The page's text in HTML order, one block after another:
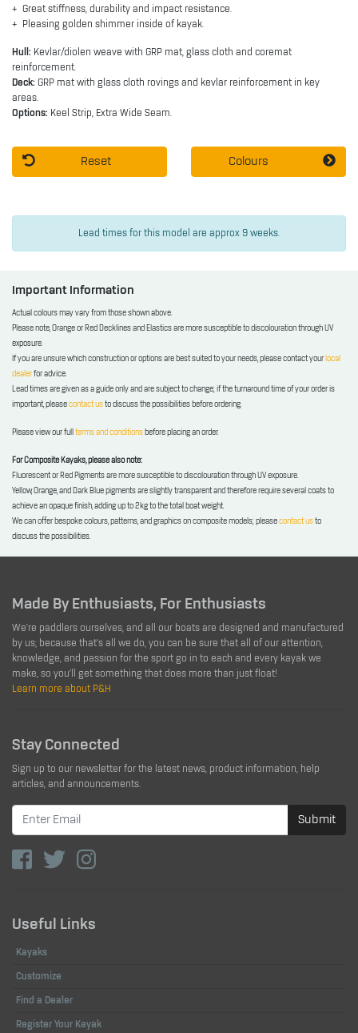
Great stiffness, durability and impact resistance.
Pleasing golden shimmer inside of kayak.
Hull: Kevlar/diolen weave with GRP mat, glass cloth and coremat
reinforcement.
Deck: GRP mat with glass cloth rovings and kevlar reinforcement in key
areas.
Options: Keel Strip, Extra Wide Seam.
Reset Colours
Lead times for this model are approx 9 weeks.
Important Information
Actual colours may vary from those shown above.
Please note, Orange or Red Decklines and Elastics are more susceptible to discolouration through UV
exposure.
If you are unsure which construction or options are best suited to your needs, please contact your local
dealer for advice.
Lead times are given as a guide only and are subject to change; if the turnaround time of your order is
important, please contact us to discuss the possibilities before ordering.
Please view our full terms and conditions before placing an order.
For Composite Kayaks, please also note:
Fluorescent or Red Pigments are more susceptible to discolouration through UV exposure.
Yellow, Orange, and Dark Blue pigments are slightly transparent and therefore require several coats to
achieve an opaque finish, adding up to 2kg to the total boat weight.
We can offer bespoke colours, patterns, and graphics on composite models; please contact us to
discuss the possibilities.
Made By Enthusiasts, For Enthusiasts
We're paddlers ourselves, and all our boats are designed and manufactured
by us; because that's all we do, you can be sure that all of our attention,
knowledge, and passion for the sport go in to each and every kayak we
make, so you'll get something that does more than just float!
Learn more about P&H
Stay Connected
Sign up to our newsletter for the latest news, product information, help
articles, and announcements.
Submit
Useful Links
Kayaks
Customize
Find a Dealer
Register Your Kayak